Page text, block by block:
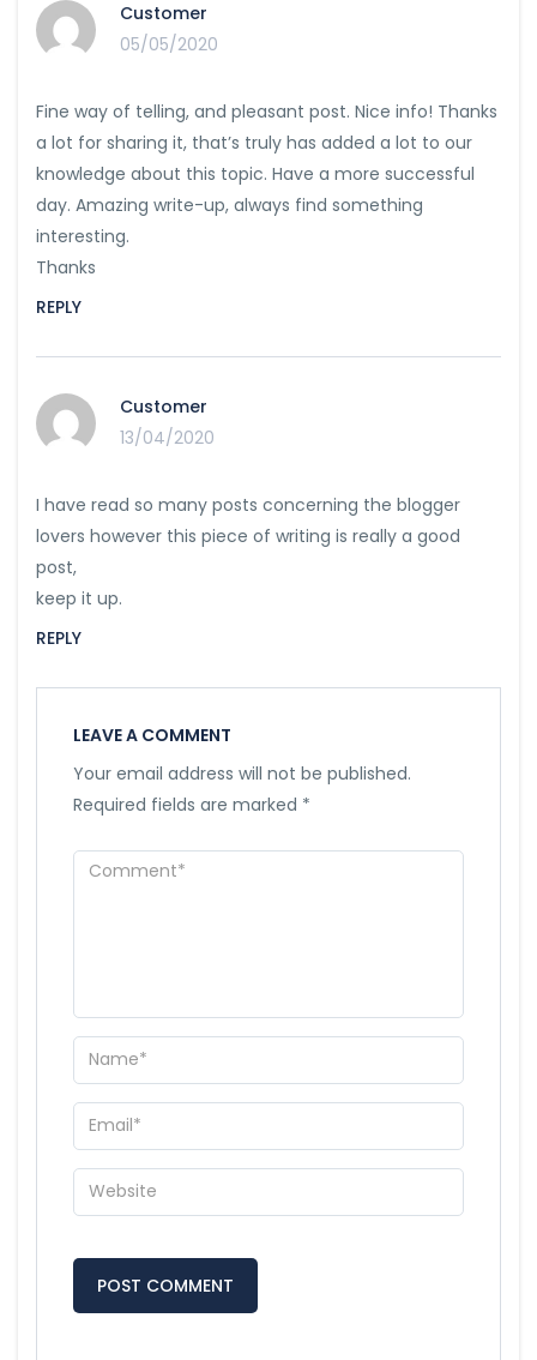
Customer
05/05/2020
Fine way of telling, and pleasant post. Nice info! Thanks
a lot for sharing it, that’s truly has added a lot to our
knowledge about this topic. Have a more successful
day. Amazing write-up, always find something
interesting.
Thanks
REPLY
Customer
13/04/2020
I have read so many posts concerning the blogger
lovers however this piece of writing is really a good
post,
keep it up.
REPLY
LEAVE A COMMENT
Your email address will not be published.
Required fields are marked *